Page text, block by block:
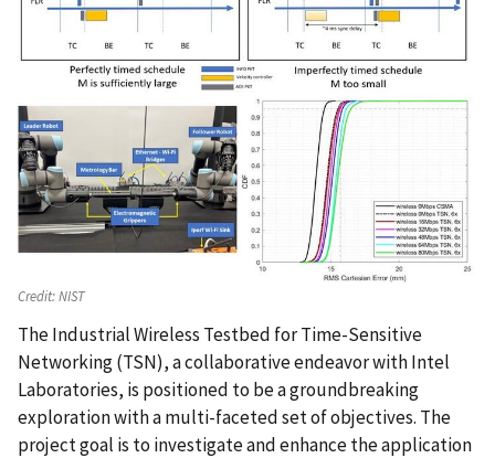
Credit:NIST
The Industrial Wireless Testbed for Time-Sensitive
Networking (TSN), a collaborative endeavor with Intel
Laboratories, is positioned to be a groundbreaking
exploration with a multi-faceted set of objectives. The
project goal is to investigate and enhance the application